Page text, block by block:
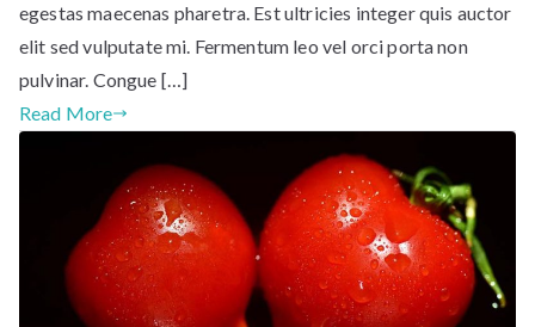
egestas maecenas pharetra. Est ultricies integer quis auctor
elit sed vulputate mi. Fermentum leo vel orci porta non
pulvinar. Congue […]
Read More